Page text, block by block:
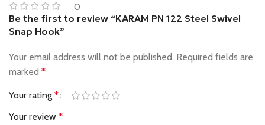
0
Be the first to review “KARAM PN 122 Steel Swivel
Snap Hook”
Your email address will not be published. Required fields are
marked *
Your rating *
Your review *